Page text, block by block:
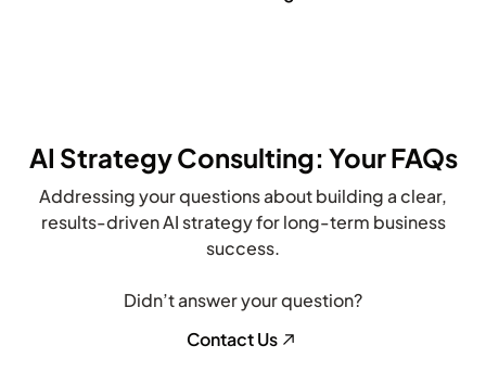
AI Strategy Consulting: Your FAQs
Addressing your questions about building a clear,
results-driven AI strategy for long-term business
success.
Didn’t answer your question?
Contact Us